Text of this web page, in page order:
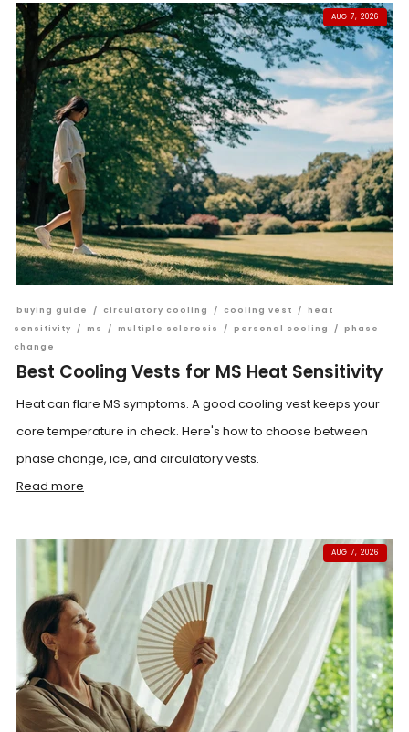
AUG 7, 2026
buying guide / circulatory cooling / cooling vest / heat
sensitivity
/ ms / multiple sclerosis / personal cooling / phase
change
Best Cooling Vests for MS Heat Sensitivity
Heat can flare MS symptoms. A good cooling vest keeps your
core temperature in check. Here's how to choose between
phase change, ice, and circulatory vests.
Read more
AUG 7, 2026